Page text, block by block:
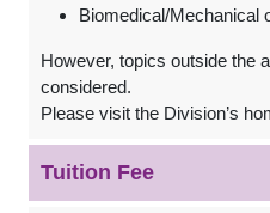
Biomedical/Mechanical
However, topics outside the
considered.
Please visit the Division’s
Tuition Fee